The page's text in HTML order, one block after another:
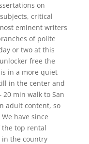
on
critical
eminent writers
of polite
or two at this
free the
in a more quiet
in the center and
min walk to San
adult content, so
have since
the top rental
in the country